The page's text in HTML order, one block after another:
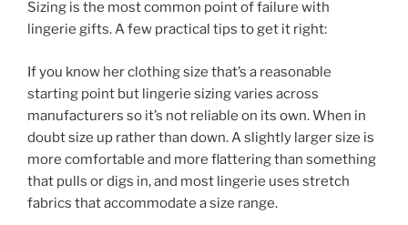
Sizing is the most common point of failure with
lingerie gifts. A few practical tips to get it right:
If you know her clothing size that’s a reasonable
starting point but lingerie sizing varies across
manufacturers so it’s not reliable on its own. When in
doubt size up rather than down. A slightly larger size is
more comfortable and more flattering than something
that pulls or digs in, and most lingerie uses stretch
fabrics that accommodate a size range.